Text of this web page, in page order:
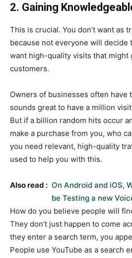
2. Gaining
This is crucial. You don’t want as
because not everyone will decide
want high-quality visits that might
customers.
Owners of businesses often have
sounds great to have a million
But if a billion random hits occur
make a purchase from you, who
you need relevant, high-quality
used to help you with this.
Also read : On Android and iOS,
be Testing a new
How do you believe people will
They don’t just happen to come
they enter a search term, you
People use YouTube as a search